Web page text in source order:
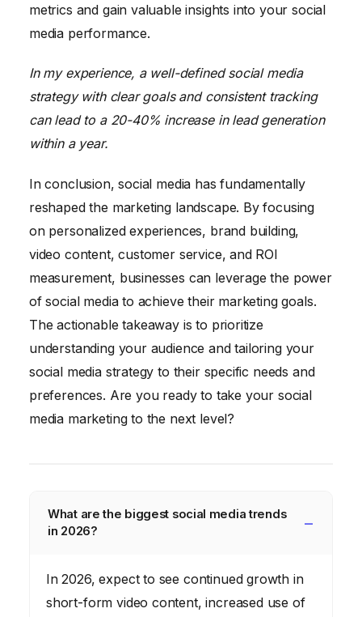
metrics and gain valuable insights into your social
media performance.
In my experience, a well-defined social media
strategy with clear goals and consistent tracking
can lead to a 20-40% increase in lead generation
within a year.
In conclusion, social media has fundamentally
reshaped the marketing landscape. By focusing
on personalized experiences, brand building,
video content, customer service, and ROI
measurement, businesses can leverage the power
of social media to achieve their marketing goals.
The actionable takeaway is to prioritize
understanding your audience and tailoring your
social media strategy to their specific needs and
preferences. Are you ready to take your social
media marketing to the next level?
What are the biggest social media trends
in 2026?
In 2026, expect to see continued growth in
short-form video content, increased use of